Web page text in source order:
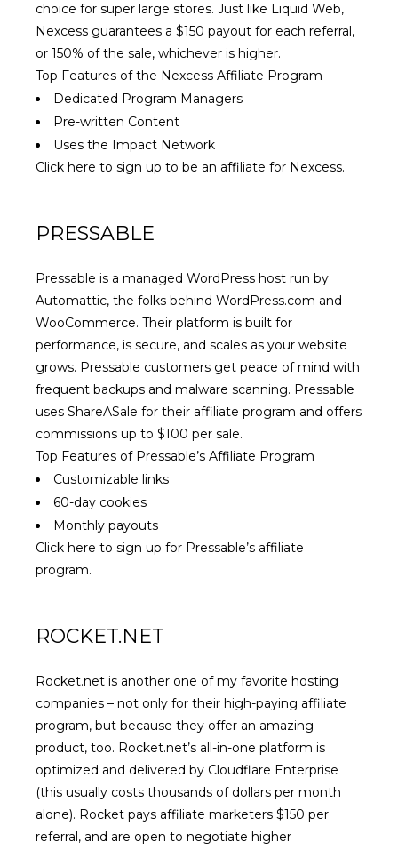
choice for super large stores. Just like Liquid Web,
Nexcess guarantees a $150 payout for each referral,
or 150% of the sale, whichever is higher.
Top Features of the Nexcess Affiliate Program
Dedicated Program Managers
Pre-written Content
Uses the Impact Network
Click here to sign up to be an affiliate for Nexcess.
PRESSABLE
Pressable is a managed WordPress host run by
Automattic, the folks behind WordPress.com and
WooCommerce. Their platform is built for
performance, is secure, and scales as your website
grows. Pressable customers get peace of mind with
frequent backups and malware scanning. Pressable
uses ShareASale for their affiliate program and offers
commissions up to $100 per sale.
Top Features of Pressable’s Affiliate Program
Customizable links
60-day cookies
Monthly payouts
Click here to sign up for Pressable’s affiliate
program.
ROCKET.NET
Rocket.net is another one of my favorite hosting
companies – not only for their high-paying affiliate
program, but because they offer an amazing
product, too. Rocket.net’s all-in-one platform is
optimized and delivered by Cloudflare Enterprise
(this usually costs thousands of dollars per month
alone). Rocket pays affiliate marketers $150 per
referral, and are open to negotiate higher